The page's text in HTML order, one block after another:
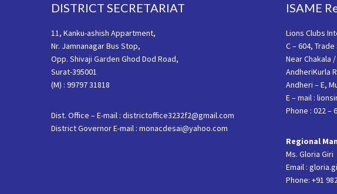
DISTRICT SECRETARIAT
11, Kanku-ashish Appartment,
Nr. Jamnanagar Bus Stop,
Opp. Shivaji Garden Ghod Dod Road,
Surat-395001
(M) : 99797 31818
Dist. Office – E-mail : districtoffice3232f2@gmail.com
District Governor E-mail : monacdesai@yahoo.com
ISAME
Lions Clubs
C – 604, Trade
Near Chakala
AndheriKurla
Andheri – E,
E – mail :
Phone : 022 –
Regional
Ms. Gloria Giri
Email :
Phone: +91